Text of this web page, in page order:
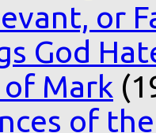
or
God
of Mark
of